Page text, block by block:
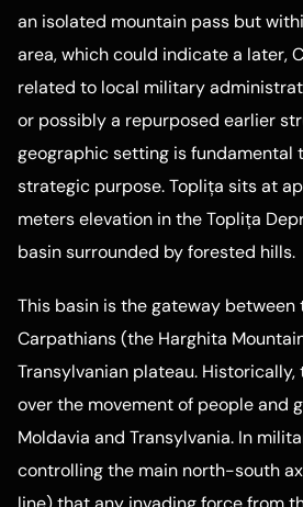
an isolated mountain pass but
area, which could indicate a later,
related to local military
or possibly a repurposed earlier
geographic setting is fundamental
strategic purpose. Toplița sits at
meters elevation in the Toplița
basin surrounded by forested hills.
This basin is the gateway between
Carpathians (the Harghita
Transylvanian plateau.
over the movement of people and
Moldavia and Transylvania. In
controlling the main north-south